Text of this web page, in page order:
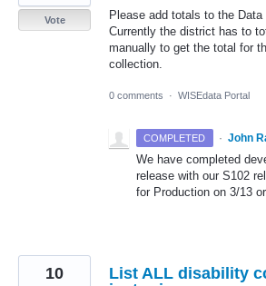
Please add totals to the Data
Currently the district has to
manually to get the total for
collection.
Vote
0 comments · WISEdata Portal
COMPLETED · John
We have completed
release with our S102
for Production on 3/13
List ALL disability
10